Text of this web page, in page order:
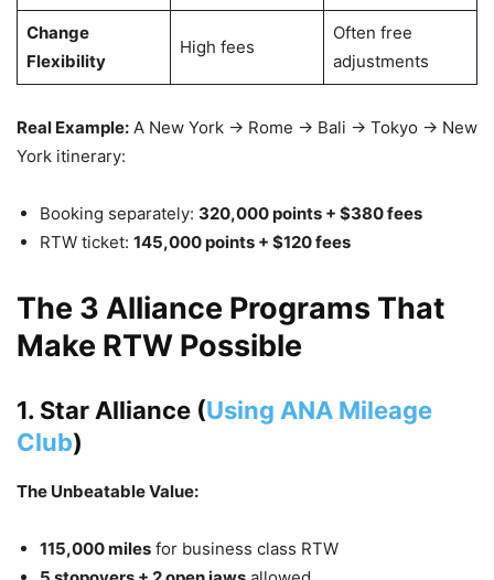
Change
Flexibility
High fees
Often free
adjustments
Real Example: A New York → Rome → Bali → Tokyo → New
York itinerary:
Booking separately: 320,000 points + $380 fees
RTW ticket: 145,000 points + $120 fees
The 3 Alliance Programs That
Make RTW Possible
1. Star Alliance (Using ANA Mileage
Club)
The Unbeatable Value:
115,000 miles for business class RTW